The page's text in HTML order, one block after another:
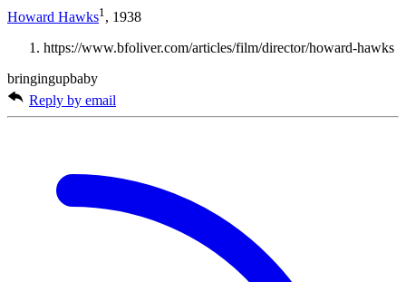
Howard Hawks1 , 1938
https://www.bfoliver.com/articles/film/director/howard-hawks
bringingupbaby
Reply by email